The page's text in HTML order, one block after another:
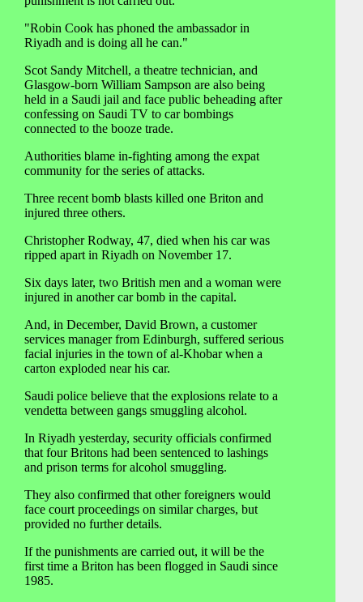
"Robin Cook has phoned the ambassador in
Riyadh and is doing all he can."
Scot Sandy Mitchell, a theatre technician, and
Glasgow-born William Sampson are also being
held in a Saudi jail and face public beheading after
confessing on Saudi TV to car bombings
connected to the booze trade.
Authorities blame in-fighting among the expat
community for the series of attacks.
Three recent bomb blasts killed one Briton and
injured three others.
Christopher Rodway, 47, died when his car was
ripped apart in Riyadh on November 17.
Six days later, two British men and a woman were
injured in another car bomb in the capital.
And, in December, David Brown, a customer
services manager from Edinburgh, suffered serious
facial injuries in the town of al-Khobar when a
carton exploded near his car.
Saudi police believe that the explosions relate to a
vendetta between gangs smuggling alcohol.
In Riyadh yesterday, security officials confirmed
that four Britons had been sentenced to lashings
and prison terms for alcohol smuggling.
They also confirmed that other foreigners would
face court proceedings on similar charges, but
provided no further details.
If the punishments are carried out, it will be the
first time a Briton has been flogged in Saudi since
1985.